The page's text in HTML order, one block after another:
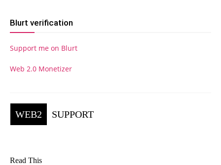
Blurt verification
Support me on Blurt
Web 2.0 Monetizer
WEB2 SUPPORT
Read This